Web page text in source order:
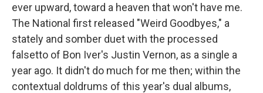
ever upward, toward a heaven that won't have me.
The National first released "Weird Goodbyes," a
stately and somber duet with the processed
falsetto of Bon Iver's Justin Vernon, as a single a
year ago. It didn't do much for me then; within the
contextual doldrums of this year's dual albums,